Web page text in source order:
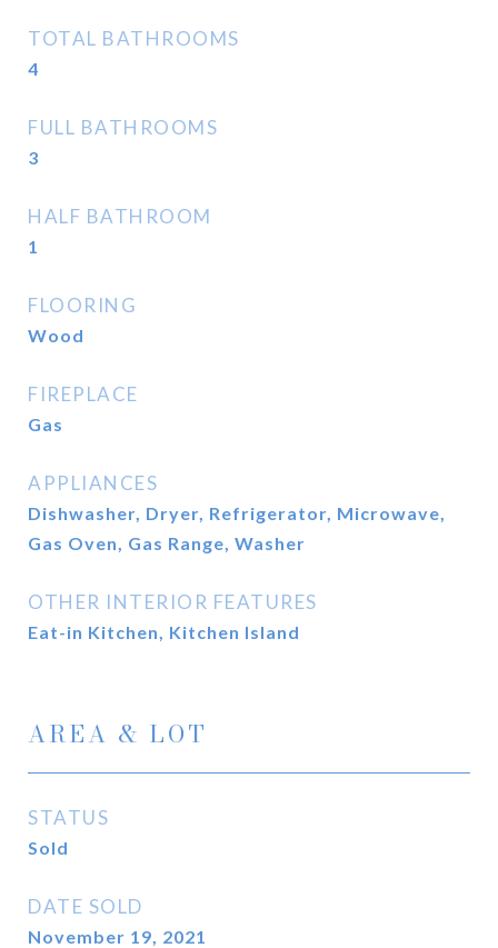
TOTAL BATHROOMS
4
FULL BATHROOMS
3
HALF BATHROOM
1
FLOORING
Wood
FIREPLACE
Gas
APPLIANCES
Dishwasher, Dryer, Refrigerator, Microwave,
Gas Oven, Gas Range, Washer
OTHER INTERIOR FEATURES
Eat-in Kitchen, Kitchen Island
AREA & LOT
STATUS
Sold
DATE SOLD
November 19, 2021